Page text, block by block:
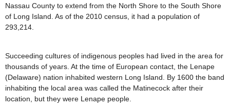
Nassau County to extend from the North Shore to the South Shore
of Long Island. As of the 2010 census, it had a population of
293,214.
Succeeding cultures of indigenous peoples had lived in the area for
thousands of years. At the time of European contact, the Lenape
(Delaware) nation inhabited western Long Island. By 1600 the band
inhabiting the local area was called the Matinecock after their
location, but they were Lenape people.